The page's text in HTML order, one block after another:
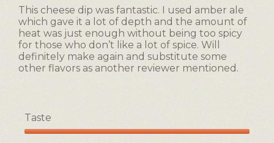
of
5.
stars.
This cheese dip was fantastic. I used amber ale
which gave it a lot of depth and the amount of
heat was just enough without being too spicy
for those who don’t like a lot of spice. Will
definitely make again and substitute some
other flavors as another reviewer mentioned.
Taste